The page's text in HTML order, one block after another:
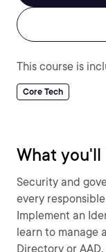
This course is
Core Tech
What you'll
Security and
every
Implement an
learn to manage
Directory or